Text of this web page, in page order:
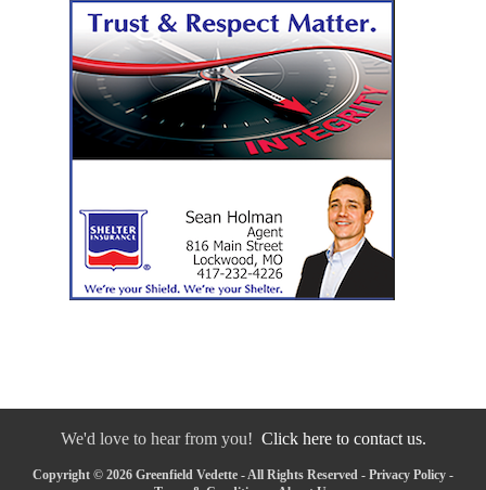
We'd love to hear from you! Click here to contact us.
Copyright © 2026 Greenfield Vedette - All Rights Reserved - Privacy Policy -